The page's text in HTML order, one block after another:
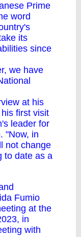
Prime
word
its
since
we have
at his
first visit
leader for
. "Now, in
not change
to date as a
Fumio
at the
in
with